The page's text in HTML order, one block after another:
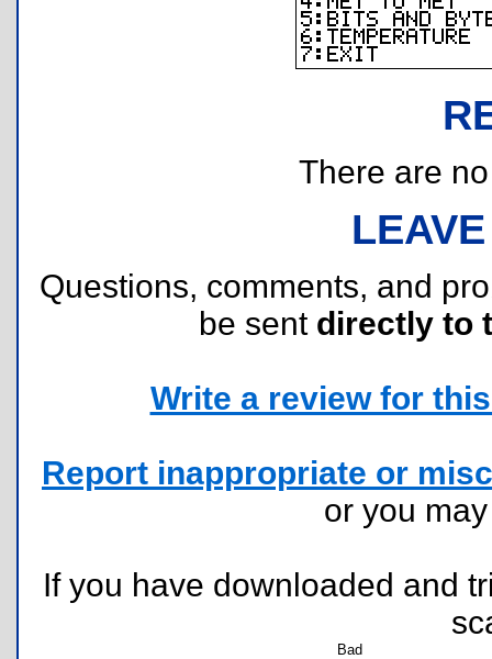
There are
Questions, comments, and
be sent directly to
Write a review for
Report inappropriate or
or you
If you have downloaded and
Bad